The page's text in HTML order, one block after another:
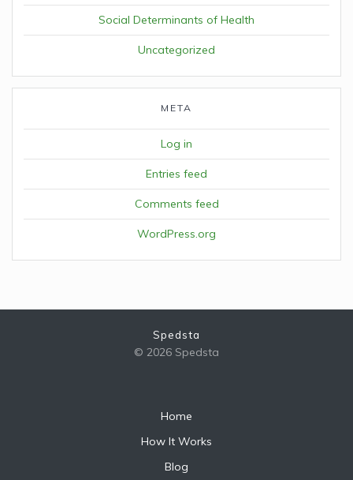
Social Determinants of Health
Uncategorized
META
Log in
Entries feed
Comments feed
WordPress.org
Spedsta
© 2026 Spedsta
Home
How It Works
Blog